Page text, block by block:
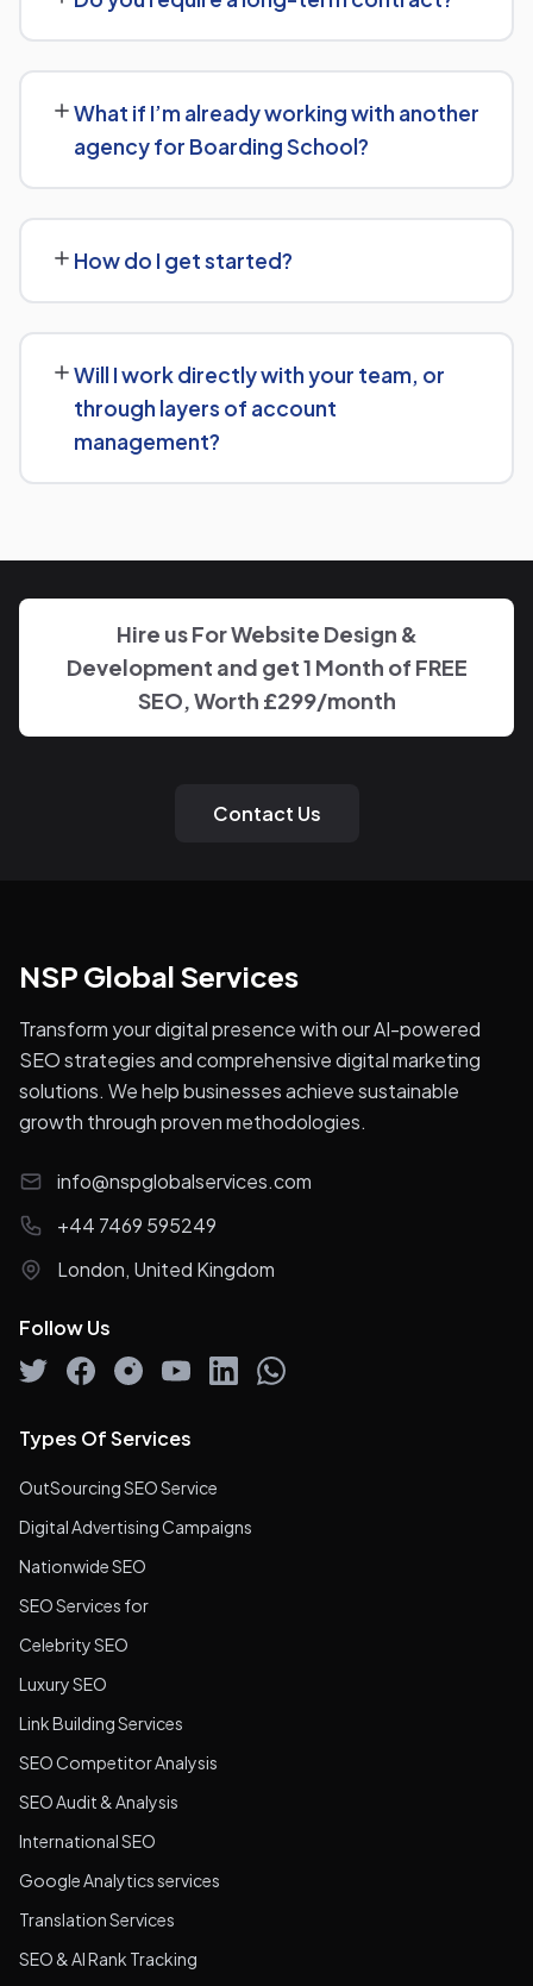
transparent, custom quote — no generic packages.
ever want to change course.
What if I’m already working with another
agency for Boarding School?
or a complementary approach makes more sense for
your goals.
How do I get started?
Boarding School and what a tailored plan would look like.
Will I work directly with your team, or
through layers of account
management?
keep communication direct and responsive.
Hire us For Website Design &
Development and get 1 Month of FREE
SEO, Worth £299/month
Contact Us
NSP Global Services
Transform your digital presence with our AI-powered
SEO strategies and comprehensive digital marketing
solutions. We help businesses achieve sustainable
growth through proven methodologies.
info@nspglobalservices.com
+44 7469 595249
London, United Kingdom
Follow Us
Types Of Services
OutSourcing SEO Service
Digital Advertising Campaigns
Nationwide SEO
SEO Services for
Celebrity SEO
Luxury SEO
Link Building Services
SEO Competitor Analysis
SEO Audit & Analysis
International SEO
Google Analytics services
Translation Services
SEO & AI Rank Tracking